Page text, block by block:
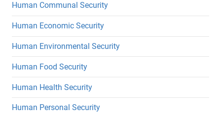
Human Communal Security
Human Economic Security
Human Environmental Security
Human Food Security
Human Health Security
Human Personal Security